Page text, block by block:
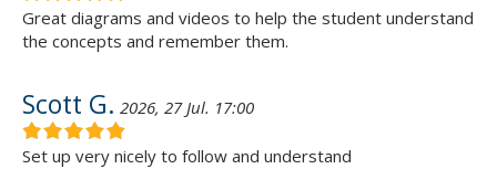
Great diagrams and videos to help the student understand
the concepts and remember them.
Scott G. 2026, 27 Jul. 17:00
Set up very nicely to follow and understand